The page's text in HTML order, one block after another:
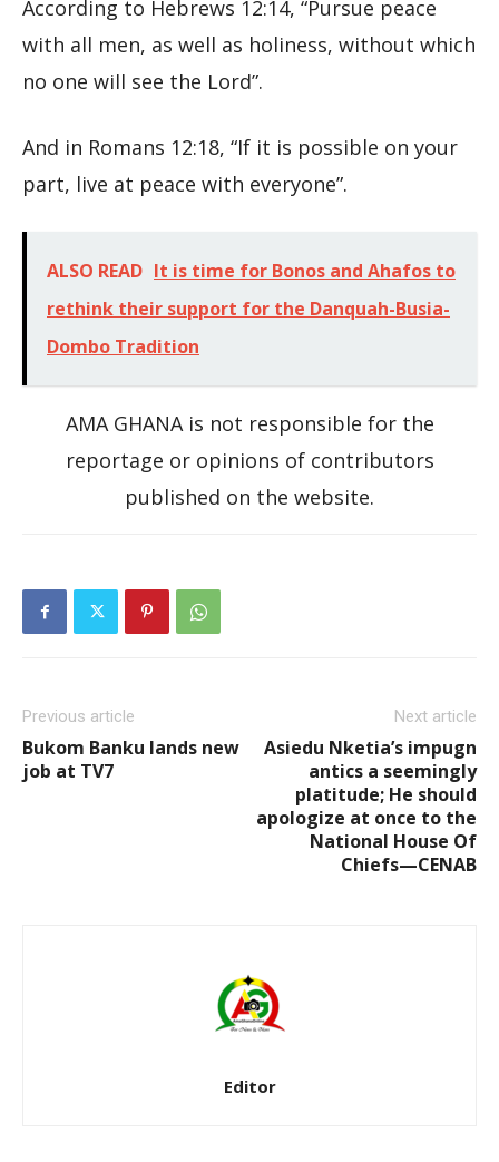
According to Hebrews 12:14, “Pursue peace
with all men, as well as holiness, without which
no one will see the Lord”.
And in Romans 12:18, “If it is possible on your
part, live at peace with everyone”.
ALSO READ It is time for Bonos and Ahafos to
rethink their support for the Danquah-Busia-
Dombo Tradition
AMA GHANA is not responsible for the
reportage or opinions of contributors
published on the website.
Previous article
Bukom Banku lands new
job at TV7
Next article
Asiedu Nketia’s impugn
antics a seemingly
platitude; He should
apologize at once to the
National House Of
Chiefs—CENAB
Editor